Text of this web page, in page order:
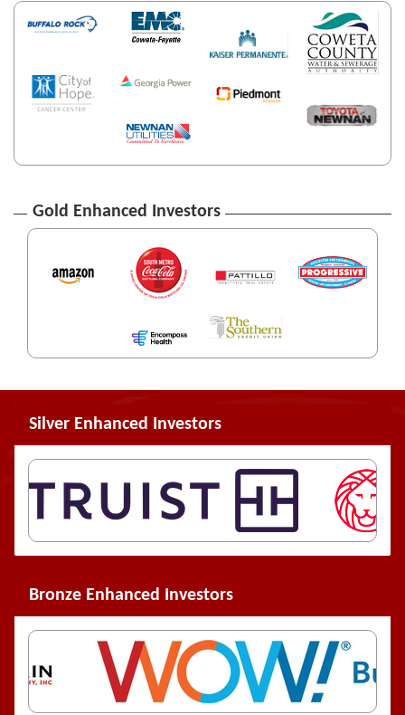
Gold Enhanced Investors
Silver Enhanced Investors
Bronze Enhanced Investors